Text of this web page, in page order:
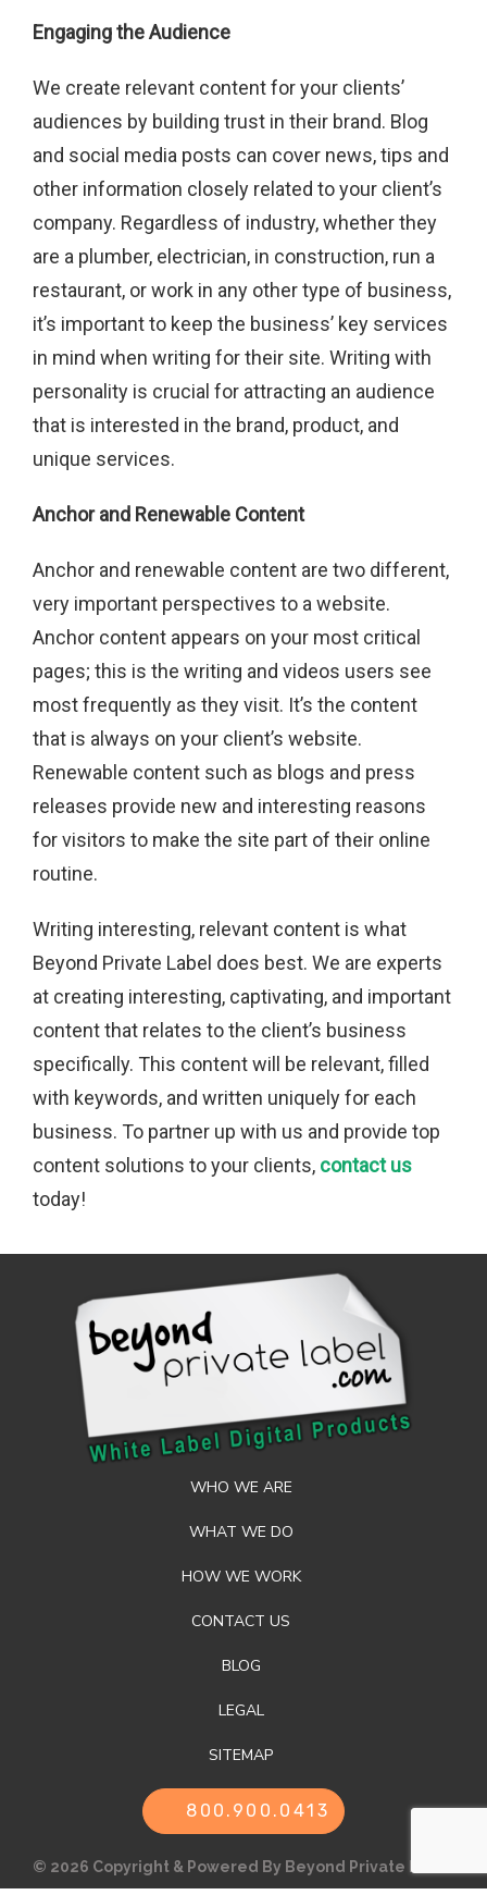
Engaging the Audience
We create relevant content for your clients’
audiences by building trust in their brand. Blog
and social media posts can cover news, tips and
other information closely related to your client’s
company. Regardless of industry, whether they
are a plumber, electrician, in construction, run a
restaurant, or work in any other type of business,
it’s important to keep the business’ key services
in mind when writing for their site. Writing with
personality is crucial for attracting an audience
that is interested in the brand, product, and
unique services.
Anchor and Renewable Content
Anchor and renewable content are two different,
very important perspectives to a website.
Anchor content appears on your most critical
pages; this is the writing and videos users see
most frequently as they visit. It’s the content
that is always on your client’s website.
Renewable content such as blogs and press
releases provide new and interesting reasons
for visitors to make the site part of their online
routine.
Writing interesting, relevant content is what
Beyond Private Label does best. We are experts
at creating interesting, captivating, and important
content that relates to the client’s business
specifically. This content will be relevant, filled
with keywords, and written uniquely for each
business. To partner up with us and provide top
content solutions to your clients, contact us
today!
WHO WE ARE
WHAT WE DO
HOW WE WORK
CONTACT US
BLOG
LEGAL
SITEMAP
800.900.0413
© 2026 Copyright & Powered By Beyond Private Label